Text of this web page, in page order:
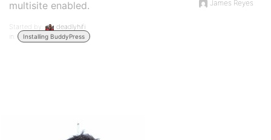
multisite enabled.
Started by:
deadlyhifi
in:
Installing BuddyPress
James Reyes